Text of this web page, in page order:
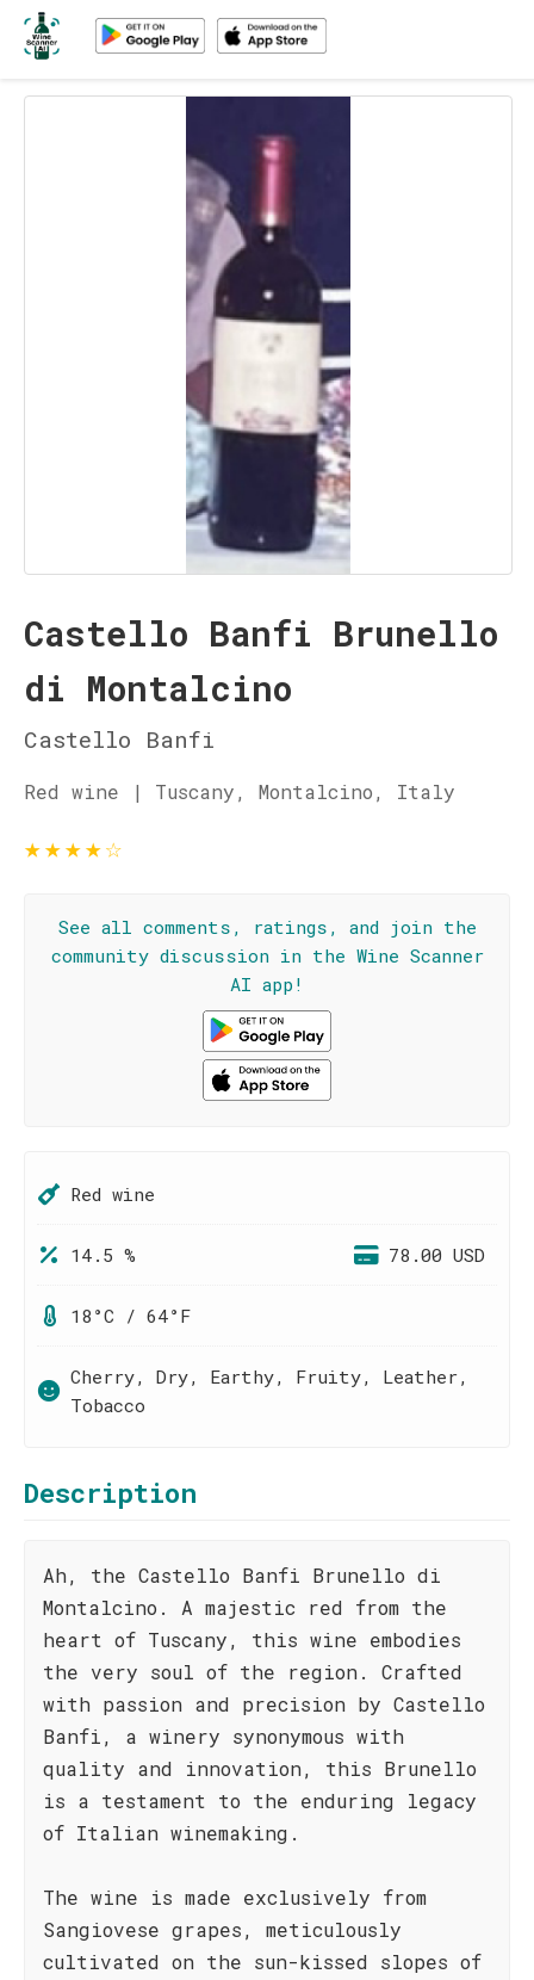
Castello Banfi Brunello
di Montalcino
Castello Banfi
Red wine | Tuscany, Montalcino, Italy
★★★★☆
See all comments, ratings, and join the
community discussion in the Wine Scanner
AI app!
Red wine
14.5 % 78.00 USD
18°C / 64°F
Cherry, Dry, Earthy, Fruity, Leather,
Tobacco
Description
Ah, the Castello Banfi Brunello di
Montalcino. A majestic red from the
heart of Tuscany, this wine embodies
the very soul of the region. Crafted
with passion and precision by Castello
Banfi, a winery synonymous with
quality and innovation, this Brunello
is a testament to the enduring legacy
of Italian winemaking.
The wine is made exclusively from
Sangiovese grapes, meticulously
cultivated on the sun-kissed slopes of